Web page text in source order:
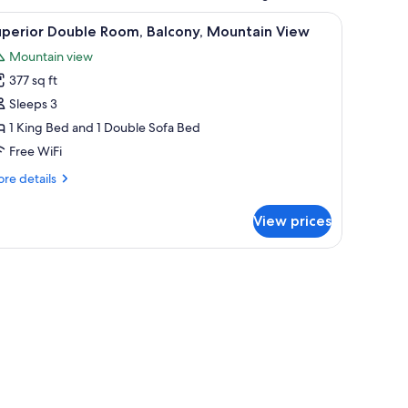
a lamp, a painting, and a window with curtains.A hotel room with a bed, bedside tables, a
6 Double Room, Balcony, Mountain View
Mountain view
377 sq ft
Sleeps 3
1 King Bed and 1 Double Sofa Bed
Free WiFi
details
View prices